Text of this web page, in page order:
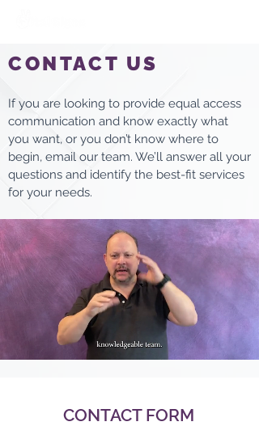
CONTACT US
If you are looking to provide equal access
communication and know exactly what
you want, or you don’t know where to
begin, email our team. We’ll answer all your
questions and identify the best-fit services
for your needs.
CONTACT FORM